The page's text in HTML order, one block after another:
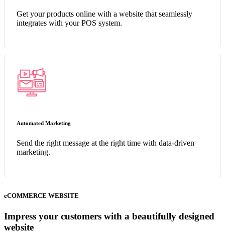
Get your products online with a website that seamlessly
integrates with your POS system.
Automated Marketing
Send the right message at the right time with data-driven
marketing.
eCOMMERCE WEBSITE
Impress your customers with a beautifully designed
website